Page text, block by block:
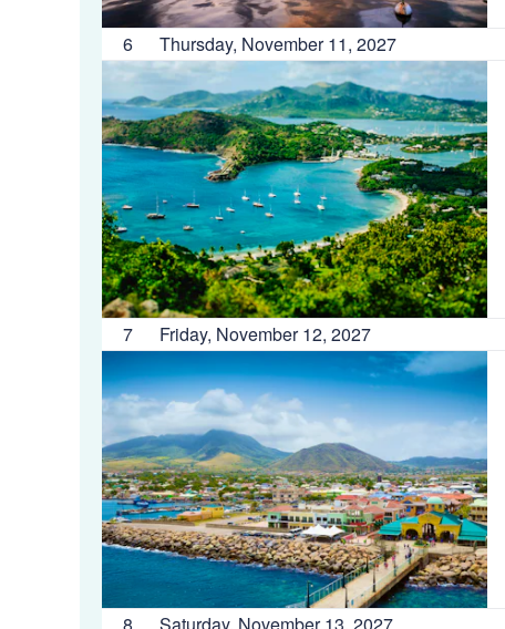
6 Thursday, November 11, 2027
7 Friday, November 12, 2027